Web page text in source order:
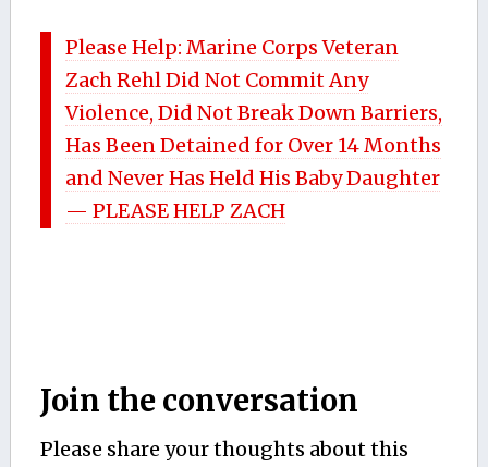
Please Help: Marine Corps Veteran
Zach Rehl Did Not Commit Any
Violence, Did Not Break Down Barriers,
Has Been Detained for Over 14 Months
and Never Has Held His Baby Daughter
— PLEASE HELP ZACH
Join the conversation
Please share your thoughts about this